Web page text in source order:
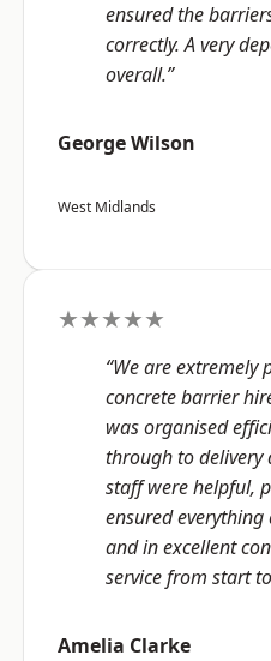
ensured the
correctly. A very
overall.”
George Wilson
West Midlands
★★★★★
“We are extremely
concrete barrier
was organised
through to delivery
staff were helpful,
ensured
and in excellent
service from start
Amelia Clarke